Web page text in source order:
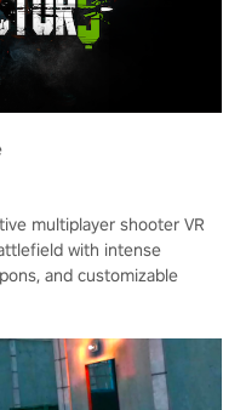
multiplayer shooter VR
with intense
and customizable